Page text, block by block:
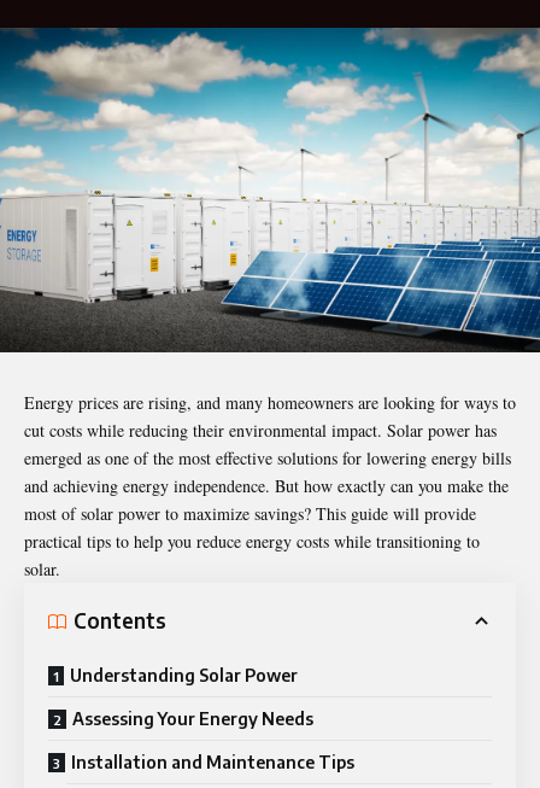
Energy prices are rising, and many homeowners are looking for ways to
cut costs while reducing their environmental impact. Solar power has
emerged as one of the most effective solutions for lowering energy bills
and achieving energy independence. But how exactly can you make the
most of solar power to maximize savings? This guide will provide
practical tips to help you reduce energy costs while transitioning to
solar.
Contents
Understanding Solar Power
Assessing Your Energy Needs
Installation and Maintenance Tips